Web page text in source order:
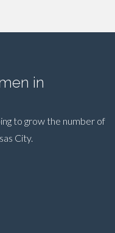
in
to grow the number of
City.